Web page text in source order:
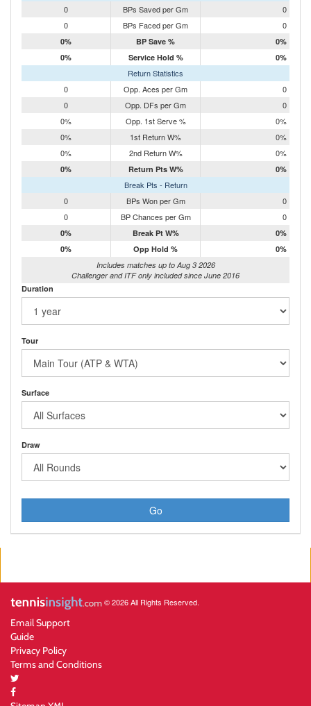
0
BPs Saved per Gm
0
0
BPs Faced per Gm 0
0% BP Save %
0%
0%
Service Hold % 0%
Return Statistics
0
Opp. Aces per Gm
0
0
Opp. DFs per Gm
0
0%
Opp. 1st Serve %
0%
0%
1st Return W%
0%
0%
2nd Return W% 0%
0% Return Pts W% 0%
Break Pts - Return
0
BPs Won per Gm
0
0
BP Chances per Gm 0
0% Break Pt W%
0%
0%
Opp Hold %
0%
Includes matches up to Aug 3 2026
Challenger and ITF only included since June 2016
Duration
Tour
Surface
Draw
Go
© 2026 All Rights Reserved.
Email Support
Guide
Privacy Policy
Terms and Conditions